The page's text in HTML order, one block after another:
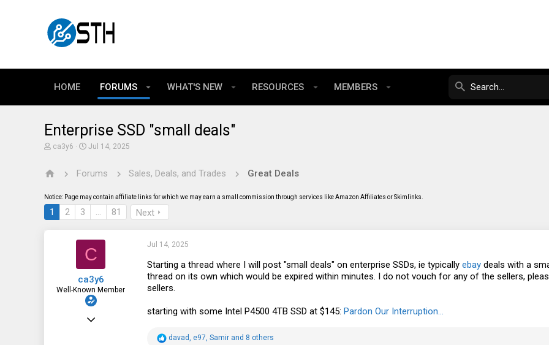
HOME FORUMS WHAT'S NEW RESOURCES MEMBERS
Enterprise SSD "small deals"
T
e
s
t
a
ca3y6
S
r
a
e
Jul 14, 2025
Forums Sales, Deals, and Trades Great Deals
Notice: Page may contain affiliate links for which we may earn a small commission through services like Amazon Affiliates or Skimlinks.
1 2 3 … 81 Next
C
ca3y6
Well-Known Member
Jul 14, 2025
Starting a thread where I will post "small deals" on enterprise SSDs, ie typically ebay deals with a
thread on its own which would be expired within minutes. I do not vouch for any of the sellers,
sellers.
starting with some Intel P4500 4TB SSD at $145: Pardon Our Interruption...
Rdavad, e97, Samir and 8 others